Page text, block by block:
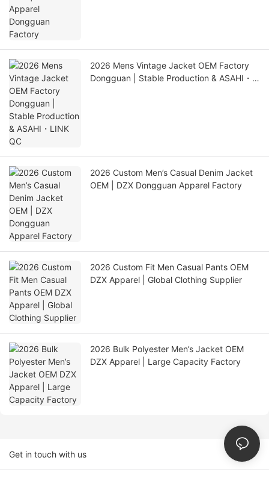
2026 Mens Vintage Jacket OEM Factory
Dongguan | Stable Production & ASAHI・
2026 Custom Men’s Casual Denim Jacket
OEM | DZX Dongguan Apparel Factory
2026 Custom Fit Men Casual Pants OEM
DZX Apparel | Global Clothing Supplier
2026 Bulk Polyester Men’s Jacket OEM
DZX Apparel | Large Capacity Factory
Get in touch with us